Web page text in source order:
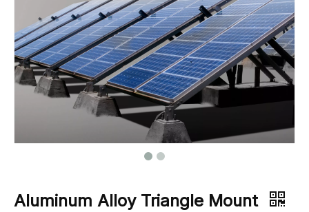
Aluminum Alloy Triangle Mount